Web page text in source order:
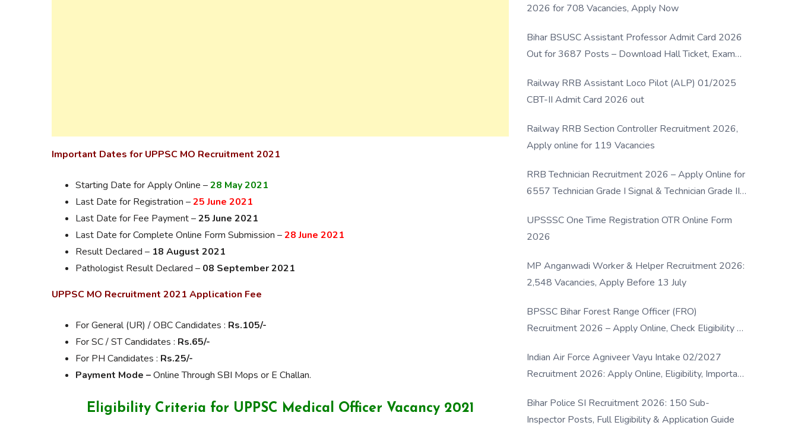
Important Dates for UPPSC MO Recruitment 2021
Starting Date for Apply Online –28 May 2021
Last Date for Registration –25 June 2021
Last Date for Fee Payment –25 June 2021
Last Date for Complete Online Form Submission –28 June 2021
Result Declared – 18 August 2021
Pathologist Result Declared – 08 September 2021
UPPSC MO Recruitment 2021 Application Fee
For General (UR) / OBC Candidates : Rs.105/-
For SC / ST Candidates : Rs.65/-
For PH Candidates : Rs.25/-
Payment Mode –Online Through SBI Mops or E Challan.
Eligibility Criteria for UPPSC Medical Officer Vacancy 2021
2026 for 708 Vacancies, Apply Now
Bihar BSUSC Assistant Professor Admit Card 2026
Out for 3687 Posts – Download Hall Ticket, Exam
Railway RRB Assistant Loco Pilot (ALP) 01/2025
CBT-II Admit Card 2026 out
Railway RRB Section Controller Recruitment 2026,
Apply online for 119 Vacancies
RRB Technician Recruitment 2026 – Apply Online for
6557 Technician Grade I Signal & Technician Grade III
UPSSSC One Time Registration OTR Online Form
2026
MP Anganwadi Worker & Helper Recruitment 2026:
2,548 Vacancies, Apply Before 13 July
BPSSC Bihar Forest Range Officer (FRO)
Recruitment 2026 – Apply Online, Check Eligibility &
Indian Air Force Agniveer Vayu Intake 02/2027
Recruitment 2026: Apply Online, Eligibility, Important
Bihar Police SI Recruitment 2026: 150 Sub-
Inspector Posts, Full Eligibility & Application Guide